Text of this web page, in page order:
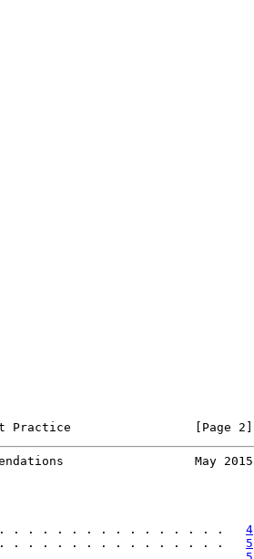
Practice                 [Page 2]
May 2015
. . . . . . . . . . . . . . . . . 4
. . . . . . . . . . . . . . . . . . 5